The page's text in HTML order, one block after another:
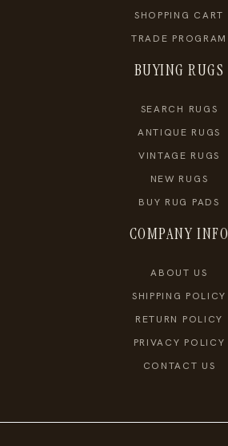
SHOPPING CART
TRADE PROGRAM
BUYING RUGS
SEARCH RUGS
ANTIQUE RUGS
VINTAGE RUGS
NEW RUGS
BUY RUG PADS
COMPANY INFO
ABOUT US
SHIPPING POLICY
RETURN POLICY
PRIVACY POLICY
CONTACT US